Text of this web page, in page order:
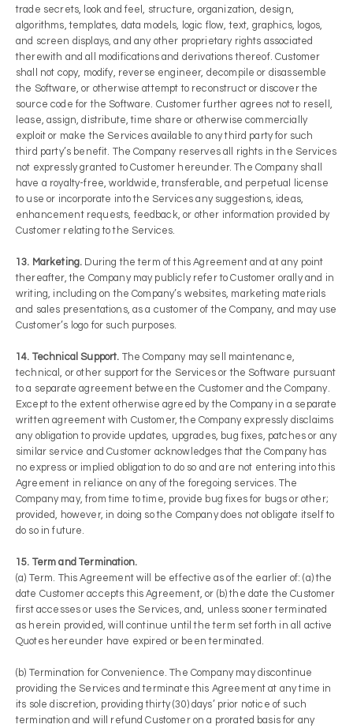
trade secrets, look and feel, structure, organization, design,
algorithms, templates, data models, logic flow, text, graphics, logos,
and screen displays, and any other proprietary rights associated
therewith and all modifications and derivations thereof. Customer
shall not copy, modify, reverse engineer, decompile or disassemble
the Software, or otherwise attempt to reconstruct or discover the
source code for the Software. Customer further agrees not to resell,
lease, assign, distribute, time share or otherwise commercially
exploit or make the Services available to any third party for such
third party’s benefit. The Company reserves all rights in the Services
not expressly granted to Customer hereunder. The Company shall
have a royalty-free, worldwide, transferable, and perpetual license
to use or incorporate into the Services any suggestions, ideas,
enhancement requests, feedback, or other information provided by
Customer relating to the Services.
13. Marketing. During the term of this Agreement and at any point
thereafter, the Company may publicly refer to Customer orally and in
writing, including on the Company’s websites, marketing materials
and sales presentations, as a customer of the Company, and may use
Customer’s logo for such purposes.
14. Technical Support. The Company may sell maintenance,
technical, or other support for the Services or the Software pursuant
to a separate agreement between the Customer and the Company.
Except to the extent otherwise agreed by the Company in a separate
written agreement with Customer, the Company expressly disclaims
any obligation to provide updates, upgrades, bug fixes, patches or any
similar service and Customer acknowledges that the Company has
no express or implied obligation to do so and are not entering into this
Agreement in reliance on any of the foregoing services. The
Company may, from time to time, provide bug fixes for bugs or other;
provided, however, in doing so the Company does not obligate itself to
do so in future.
15. Term and Termination.
(a) Term. This Agreement will be effective as of the earlier of: (a) the
date Customer accepts this Agreement, or (b) the date the Customer
first accesses or uses the Services, and, unless sooner terminated
as herein provided, will continue until the term set forth in all active
Quotes hereunder have expired or been terminated.
(b) Termination for Convenience. The Company may discontinue
providing the Services and terminate this Agreement at any time in
its sole discretion, providing thirty (30) days’ prior notice of such
termination and will refund Customer on a prorated basis for any